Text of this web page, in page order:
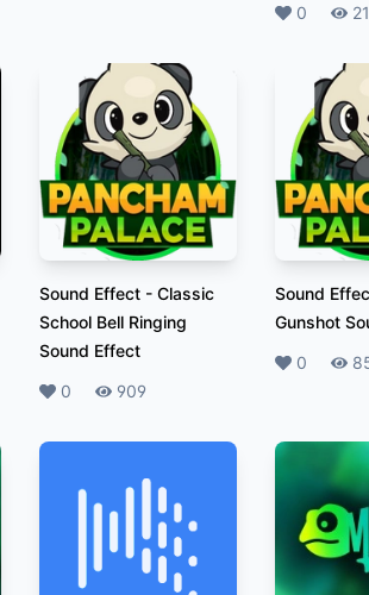
Likes
0
Sound Effect -Classic
School Bell Ringing
Sound Effect
Likes
0 Plays
909
Sound
Gunshot
Likes
0